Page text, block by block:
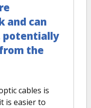
and can
potentially
the
cables is
is easier to